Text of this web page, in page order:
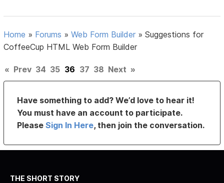
Home » Forums »Web Form Builder »Suggestions for
CoffeeCup HTML Web Form Builder
« Prev 34 35 36 37 38 Next »
Have something to add? We’d love to hear it!
You must have an account to participate.
PleaseSign In Here, then join the conversation.
THE SHORT STORY